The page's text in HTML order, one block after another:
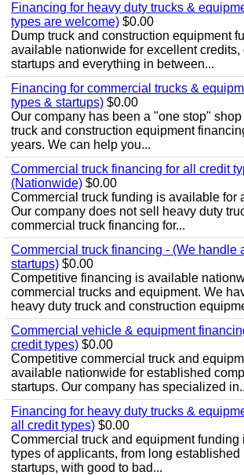
Financing for heavy duty trucks &
types are welcome) $0.00
Dump truck and construction equipment
available nationwide for excellent credits,
startups and everything in between...
Financing for commercial trucks &
types & startups) $0.00
Our company has been a "one stop"
truck and construction equipment
years. We can help you...
Commercial truck financing for all credit
(Nationwide) $0.00
Commercial truck funding is available for
Our company does not sell heavy duty
commercial truck financing for...
Commercial truck financing - (We handle
startups) $0.00
Competitive financing is available
commercial trucks and equipment. We
heavy duty truck and construction
Commercial vehicle & equipment
credit types) $0.00
Competitive commercial truck and
available nationwide for established
startups. Our company has specialized
Financing for heavy duty trucks &
all credit types) $0.00
Commercial truck and equipment funding
types of applicants, from long
startups, with good to bad...